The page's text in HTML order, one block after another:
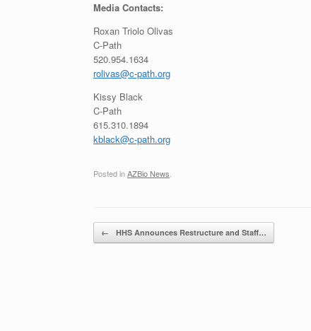
Media Contacts:
Roxan Triolo Olivas
C-Path
520.954.1634
rolivas@c-path.org
Kissy Black
C-Path
615.310.1894
kblack@c-path.org
Posted inAZBio News
Post navigation
← HHS Announces Restructure and Staff…